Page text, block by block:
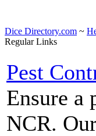
Dice Directory.com ~
Regular Links
Pest
Ensure a
NCR.